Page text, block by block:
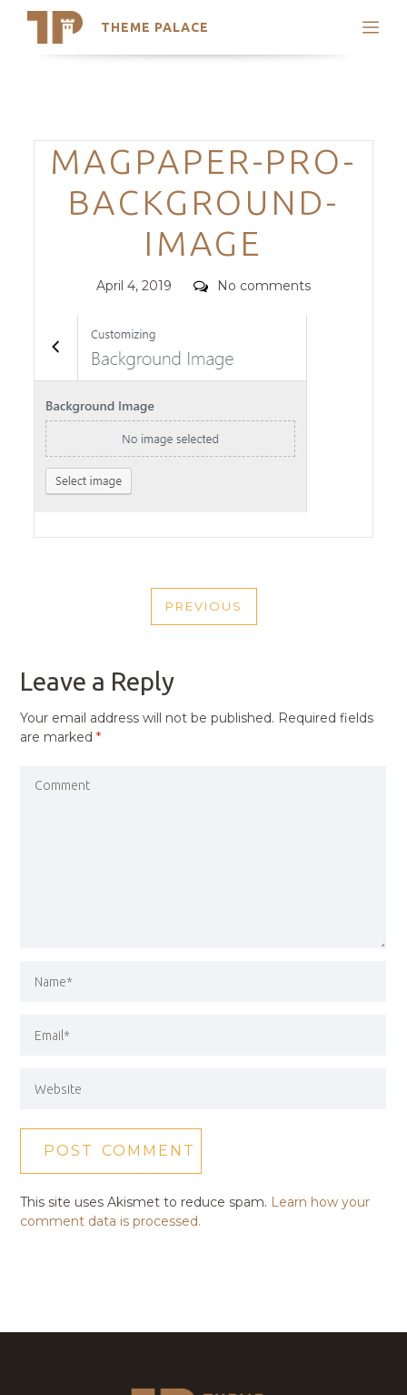
THEME PALACE
Search
Trending Themes
Categories
MAGPAPER-PRO-
BACKGROUND-
IMAGE
Posted
April 4, 2019 Comments
No comments
NAVIGATION
PREVIOUS
PREVIOUS
Leave a Reply
Your email address will not be published. Required fields
are marked*
This site uses Akismet to reduce spam. Learn how your
comment data is processed.